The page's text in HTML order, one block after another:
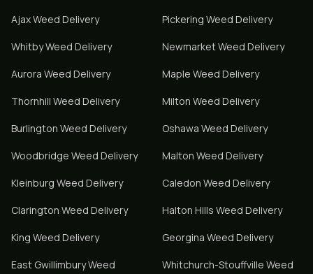
AjaxWeed Delivery Pickering Weed Delivery
WhitbyWeed Delivery NewmarketWeed Delivery
Aurora Weed Delivery Maple Weed Delivery
Thornhill Weed Delivery Milton Weed Delivery
Burlington Weed Delivery Oshawa Weed Delivery
Woodbridge Weed Delivery Malton Weed Delivery
Kleinburg Weed Delivery Caledon Weed Delivery
Clarington Weed Delivery Halton Hills Weed Delivery
King Weed Delivery Georgina Weed Delivery
East GwillimburyWeed
Whitchurch-Stouffville Weed